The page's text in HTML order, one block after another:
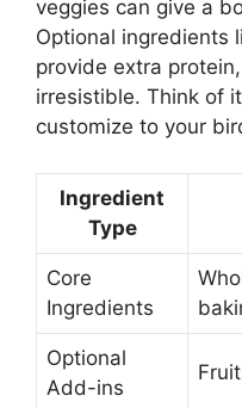
veggies can give a
Optional ingredients
provide extra
irresistible. Think of
customize to your
Ingredient
Type
Core
Ingredients
Optional
Add-ins